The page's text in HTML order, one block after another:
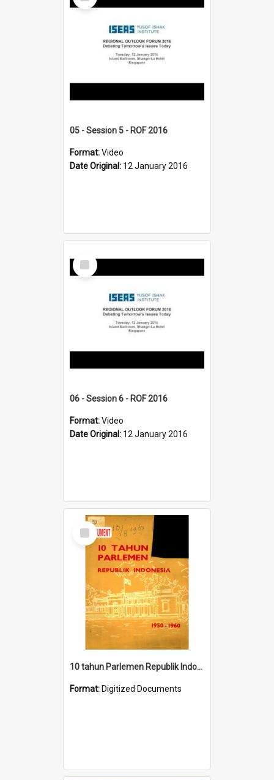
05 - Session 5 - ROF 2016
Format:Video
Date Original: 12 January 2016
Select
Item
06 - Session 6 - ROF 2016
Format:Video
Date Original: 12 January 2016
Select
Item
10 tahun Parlemen Republik Indonesia, 1950-1960.
Format: Digitized Documents